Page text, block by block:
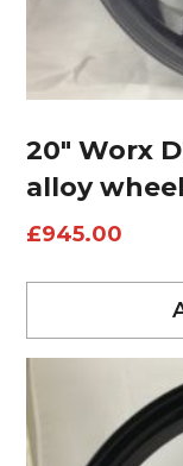
20″ Worx
alloy
£945.00